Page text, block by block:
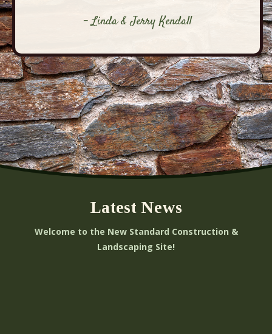
- Linda & Jerry Kendall
Latest News
Welcome to the New Standard Construction &
Landscaping Site!